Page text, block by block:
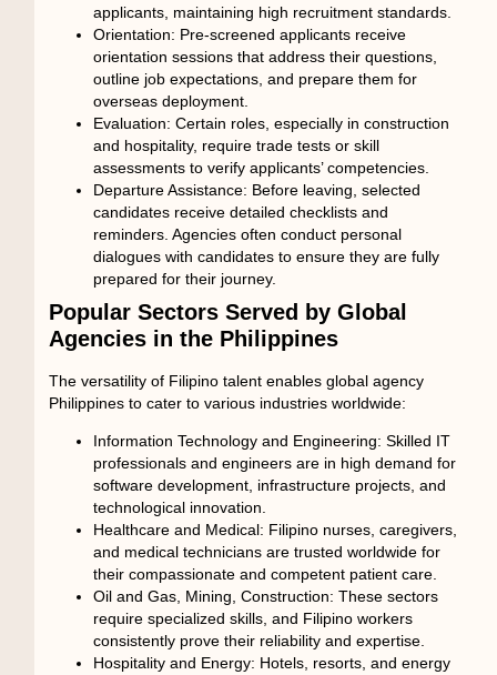
applicants, maintaining high recruitment standards.
Orientation: Pre-screened applicants receive
orientation sessions that address their questions,
outline job expectations, and prepare them for
overseas deployment.
Evaluation: Certain roles, especially in construction
and hospitality, require trade tests or skill
assessments to verify applicants’ competencies.
Departure Assistance: Before leaving, selected
candidates receive detailed checklists and
reminders. Agencies often conduct personal
dialogues with candidates to ensure they are fully
prepared for their journey.
Popular Sectors Served by Global
Agencies in the Philippines
The versatility of Filipino talent enables global agency
Philippinesto cater to various industries worldwide:
Information Technology and Engineering: Skilled IT
professionals and engineers are in high demand for
software development, infrastructure projects, and
technological innovation.
Healthcare and Medical: Filipino nurses, caregivers,
and medical technicians are trusted worldwide for
their compassionate and competent patient care.
Oil and Gas, Mining, Construction: These sectors
require specialized skills, and Filipino workers
consistently prove their reliability and expertise.
Hospitality and Energy: Hotels, resorts, and energy